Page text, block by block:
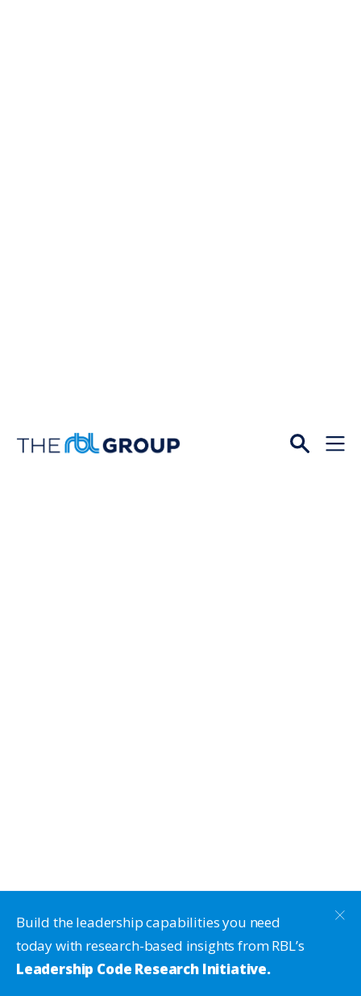
Open
Menu
Build the leadership capabilities you need
today with research-based insights from RBL’s
Leadership Code Research Initiative.